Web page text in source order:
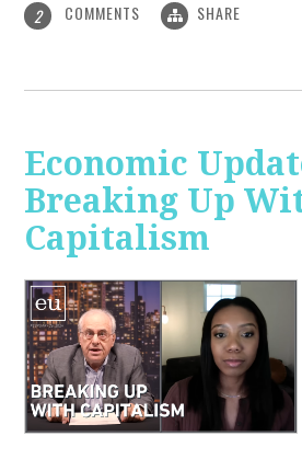
2 COMMENTS SHARE
Economic
Breaking Up
Capitalism